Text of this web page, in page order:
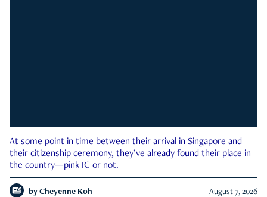
At some point in time between their arrival in Singapore and
their citizenship ceremony, they’ve already found their place in
the country—pink IC or not.
by Cheyenne Koh August 7, 2026